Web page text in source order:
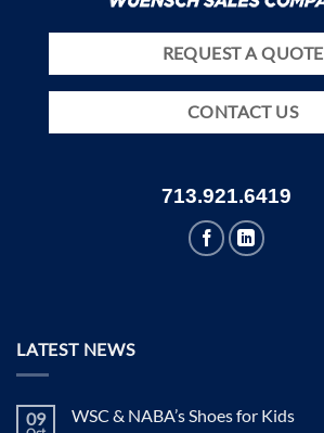
REQUEST A QUOTE
CONTACT US
713.921.6419
LATEST NEWS
09 WSC & NABA’s Shoes for Kids